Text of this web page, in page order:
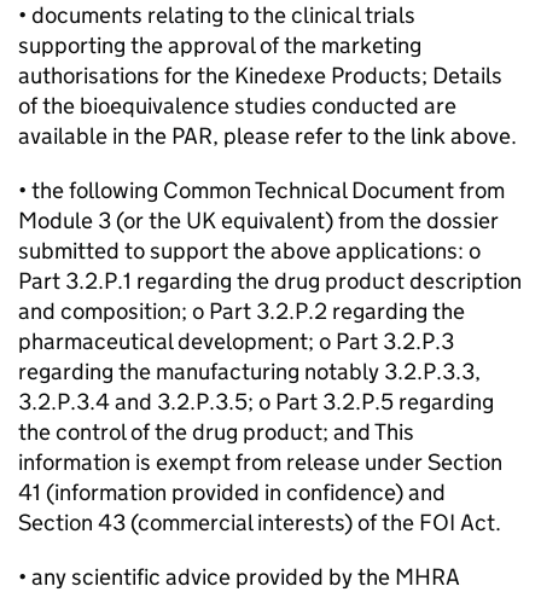
• documents relating to the clinical trials
supporting the approval of the marketing
authorisations for the Kinedexe Products; Details
of the bioequivalence studies conducted are
available in the PAR, please refer to the link above.
• the following Common Technical Document from
Module 3 (or the UK equivalent) from the dossier
submitted to support the above applications: o
Part 3.2.P.1 regarding the drug product description
and composition; o Part 3.2.P.2 regarding the
pharmaceutical development; o Part 3.2.P.3
regarding the manufacturing notably 3.2.P.3.3,
3.2.P.3.4 and 3.2.P.3.5; o Part 3.2.P.5 regarding
the control of the drug product; and This
information is exempt from release under Section
41 (information provided in confidence) and
Section 43 (commercial interests) of the FOI Act.
• any scientific advice provided by the MHRA